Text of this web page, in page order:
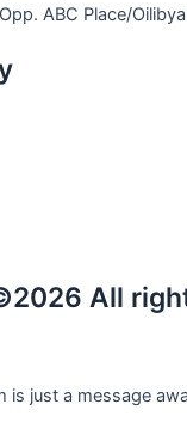
ABC Place/
All
is just a message